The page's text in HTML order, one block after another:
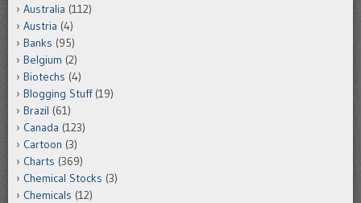
Australia (112)
Austria (4)
Banks (95)
Belgium (2)
Biotechs (4)
Blogging Stuff(19)
Brazil (61)
Canada (123)
Cartoon (3)
Charts (369)
Chemical Stocks (3)
Chemicals (12)